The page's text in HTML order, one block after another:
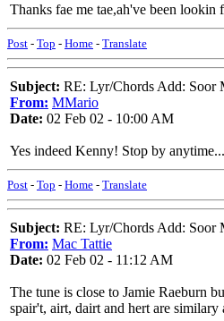
Thanks fae me tae,ah've been
Post - Top - Home - Translate
Subject: RE: Lyr/Chords Add:
From: MMario
Date: 02 Feb 02 - 10:00 AM
Yes indeed Kenny! Stop by anytime...
Post - Top - Home - Translate
Subject: RE: Lyr/Chords Add:
From: Mac Tattie
Date: 02 Feb 02 - 11:12 AM
The tune is close to Jamie Raeburn
spair't, airt, dairt and hert are similary